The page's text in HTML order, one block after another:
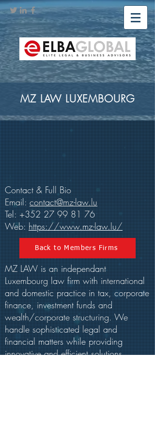
MZ LAW LUXEMBOURG
Contact & Full Bio
Email:contact@mz-law.lu
Tel:+352 27 99 81 76
Web:https://www.mz-law.lu/
Back to Members Firms
MZ LAW is an independant
Luxembourg law firm with international
and domestic practice in tax, corporate
finance, investment funds and
wealth/corporate structuring. We
handle sophisticated legal and
financial matters while providing
innovative and efficient solutions.